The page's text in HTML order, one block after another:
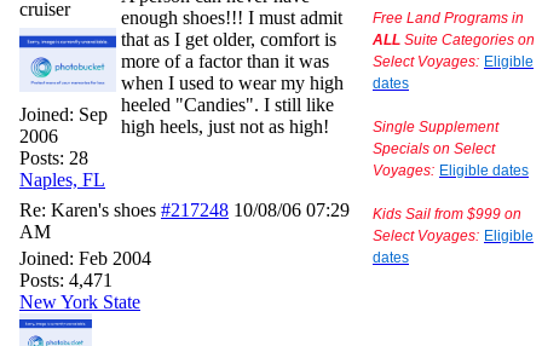
cruiser
Joined: Sep
2006
Posts: 28
Naples, FL
enough shoes!!! I must admit
that as I get older, comfort is
more of a factor than it was
when I used to wear my high
heeled "Candies". I still like
high heels, just not as high!
Re: Karen's shoes #217248 10/08/06 07:29
AM
Joined: Feb 2004
Posts: 4,471
New York State
Free Land Programs in
ALL Suite Categories on
Select Voyages: Eligible
dates
Single Supplement
Specials on Select
Voyages: Eligible dates
Kids Sail from $999 on
Select Voyages: Eligible
dates